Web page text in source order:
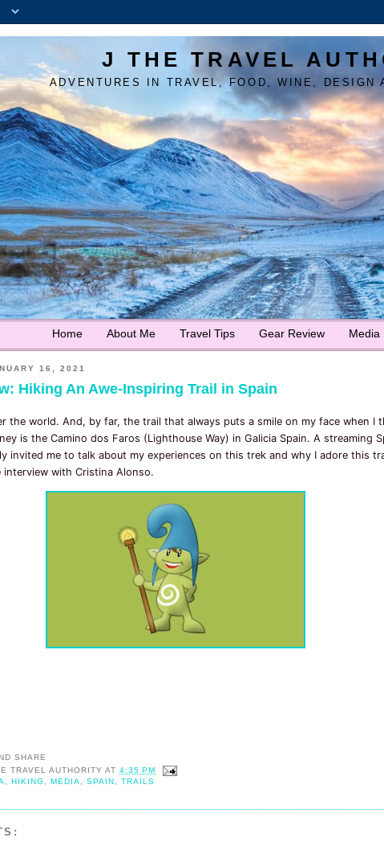
J THE TRAVEL
ADVENTURES IN TRAVEL, FOOD, WINE, DESIGN
Home About Me Travel Tips Gear Review Media
16, 2021
Hiking An Awe-Inspiring Trail in Spain
the world. And, by far, the trail that always puts a smile on my face when I
is the Camino dos Faros (Lighthouse Way) in Galicia Spain. A streaming
invited me to talk about my experiences on this trek and why I adore this
interview with Cristina Alonso.
TRAVEL AUTHORITY AT4:35 PM
,HIKING ,MEDIA ,SPAIN ,TRAILS